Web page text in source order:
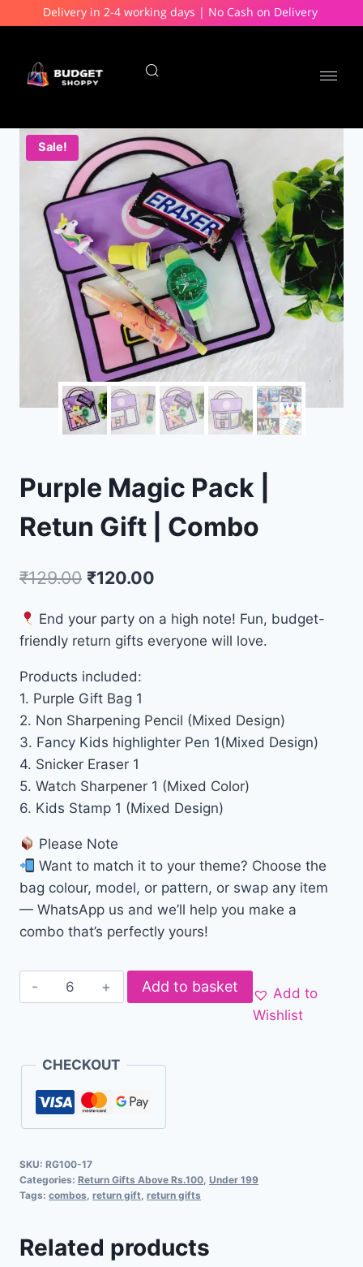
Delivery in 2-4 working days | No Cash on Delivery
Sale!
Purple Magic Pack |
Retun Gift | Combo
₹129.00 ₹120.00
End your party on a high note! Fun, budget-
friendly return gifts everyone will love.
Products included:
1. Purple Gift Bag 1
2. Non Sharpening Pencil (Mixed Design)
3. Fancy Kids highlighter Pen 1(Mixed Design)
4. Snicker Eraser 1
5. Watch Sharpener 1 (Mixed Color)
6. Kids Stamp 1 (Mixed Design)
Please Note
Want to match it to your theme? Choose the
bag colour, model, or pattern, or swap any item
— WhatsApp us and we’ll help you make a
combo that’s perfectly yours!
Add to basket
Add to
Wishlist
CHECKOUT
SKU: RG100-17
Categories: Return Gifts Above Rs.100, Under 199
Tags: combos, return gift, return gifts
Related products